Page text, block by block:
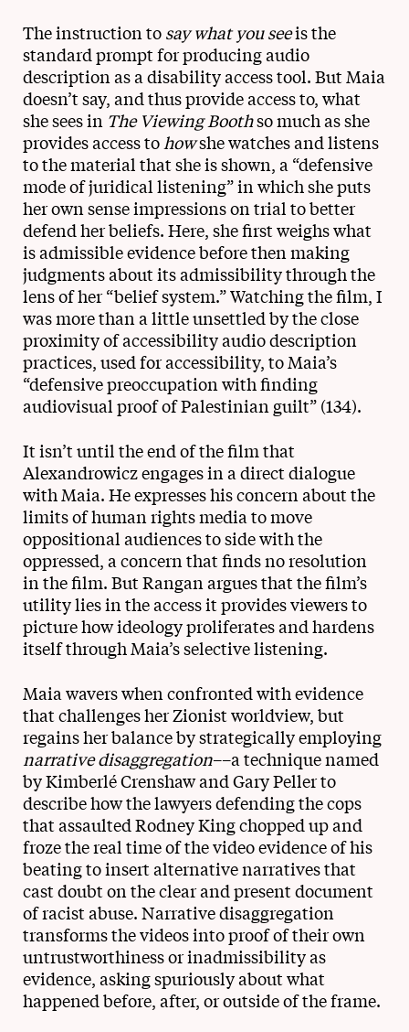
The instruction tosay what you seeis the
standard prompt for producing audio
description as a disability access tool. But Maia
doesn’t say, and thus provide access to, what
she sees in The Viewing Boothso much as she
provides access to howshe watches and listens
to the material that she is shown, a “defensive
mode of juridical listening” in which she puts
her own sense impressions on trial to better
defend her beliefs. Here, she first weighs what
is admissible evidence before then making
judgments about its admissibility through the
lens of her “belief system.” Watching the film, I
was more than a little unsettled by the close
proximity of accessibility audio description
practices, used for accessibility, to Maia’s
“defensive preoccupation with finding
audiovisual proof of Palestinian guilt” (134).
It isn’t until the end of the film that
Alexandrowicz engages in a direct dialogue
with Maia. He expresses his concern about the
limits of human rights media to move
oppositional audiences to side with the
oppressed, a concern that finds no resolution
in the film. But Rangan argues that the film’s
utility lies in the access it provides viewers to
picture how ideology proliferates and hardens
itself through Maia’s selective listening.
Maia wavers when confronted with evidence
that challenges her Zionist worldview, but
regains her balance by strategically employing
narrative disaggregation––a technique named
by Kimberlé Crenshaw and Gary Peller to
describe how the lawyers defending the cops
that assaulted Rodney King chopped up and
froze the real time of the video evidence of his
beating to insert alternative narratives that
cast doubt on the clear and present document
of racist abuse. Narrative disaggregation
transforms the videos into proof of their own
untrustworthiness or inadmissibility as
evidence, asking spuriously about what
happened before, after, or outside of the frame.